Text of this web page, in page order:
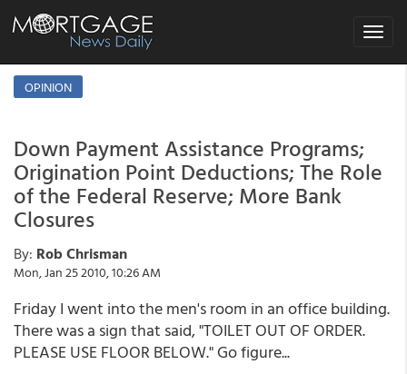
Toggle
OPINION
Down Payment Assistance Programs;
Origination Point Deductions; The Role
of the Federal Reserve; More Bank
Closures
By: Rob Chrisman
Mon, Jan 25 2010, 10:26 AM
Friday I went into the men's room in an office building.
There was a sign that said, "TOILET OUT OF ORDER.
PLEASE USE FLOOR BELOW." Go figure...